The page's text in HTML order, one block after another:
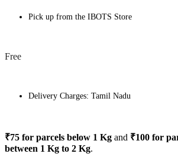
Pick up from the IBOTS Store
Free
Delivery Charges: Tamil Nadu
₹75 for parcels below 1 Kg and ₹100 for
between 1 Kg to 2 Kg.